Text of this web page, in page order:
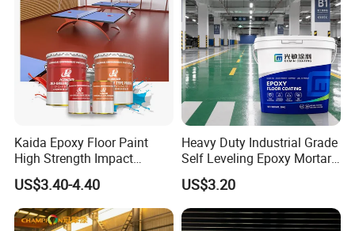
Kaida Epoxy Floor Paint
High Strength Impact
Resistance High Quality
Floor Coating
US$3.40-4.40
Heavy Duty Industrial Grade
Self Leveling Epoxy Mortar
Floor Coating Chemical
Abrasion Resistant
Warehouse Factory Epoxy
Mortar Flooring
US$3.20